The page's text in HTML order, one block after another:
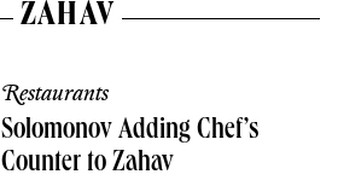
ZAHAV
Restaurants
Solomonov Adding Chef’s
Counter to Zahav